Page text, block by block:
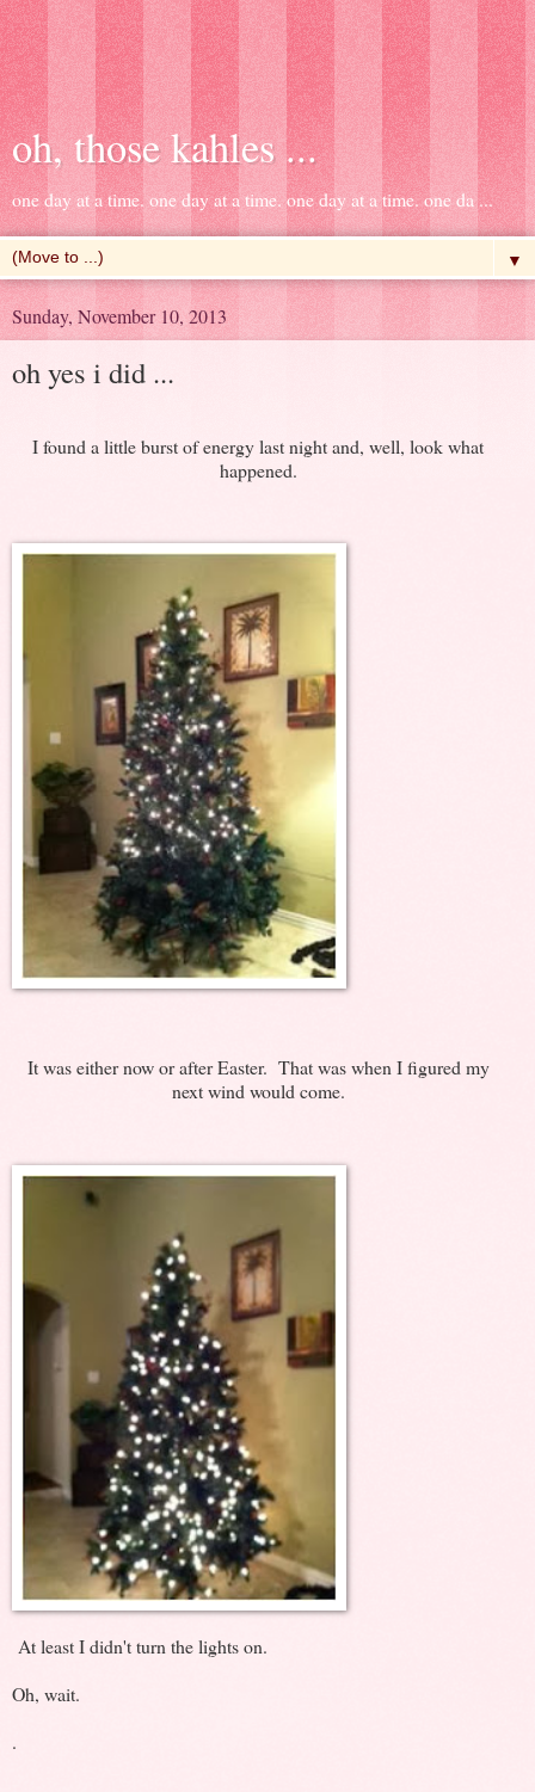
oh, those kahles ...
one day at a time. one day at a time. one day at a time. one da ...
▼
Sunday, November 10, 2013
oh yes i did ...
I found a little burst of energy last night and, well, look what
happened.
It was either now or after Easter. That was when I figured my
next wind would come.
At least I didn't turn the lights on.
Oh, wait.
.